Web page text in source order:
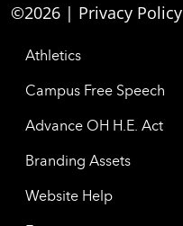
©2026 | Privacy Policy
Athletics
Campus Free Speech
Advance OH H.E. Act
Branding Assets
Website Help